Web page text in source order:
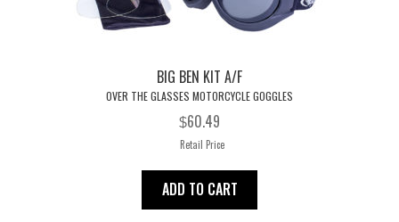
BIG BEN KIT A/F
OVER THE GLASSES MOTORCYCLE GOGGLES
$60.49
Retail Price
ADD TO CART